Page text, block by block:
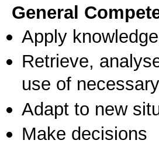
General
Apply
Retrieve,
use of
Adapt to new
Make decisions